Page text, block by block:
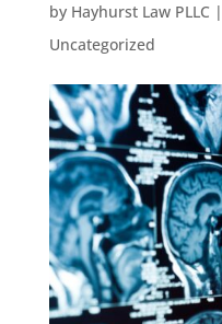
by Hayhurst Law PLLC |
Uncategorized